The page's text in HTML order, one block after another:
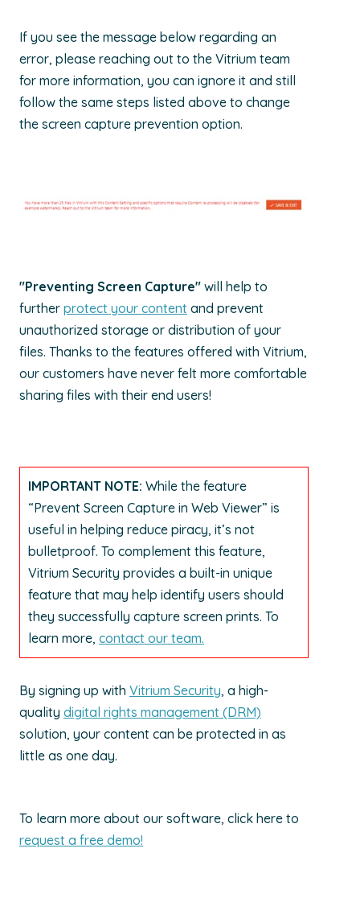
If you see the message below regarding an
error, please reaching out to the Vitrium team
for more information, you can ignore it and still
follow the same steps listed above to change
the screen capture prevention option.
"Preventing Screen Capture" will help to
further protect your content and prevent
unauthorized storage or distribution of your
files. Thanks to the features offered with Vitrium,
our customers have never felt more comfortable
sharing files with their end users!
IMPORTANT NOTE: While the feature
“Prevent Screen Capture in Web Viewer” is
useful in helping reduce piracy, it’s not
bulletproof. To complement this feature,
Vitrium Security provides a built-in unique
feature that may help identify users should
they successfully capture screen prints. To
learn more, contact our team.
By signing up with Vitrium Security, a high-
quality digital rights management (DRM)
solution, your content can be protected in as
little as one day.
To learn more about our software, click here to
request a free demo!